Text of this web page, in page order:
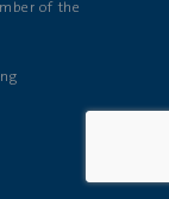
of the